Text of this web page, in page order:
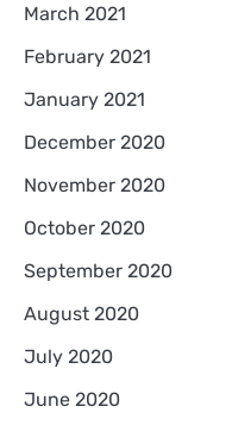
March 2021
February 2021
January 2021
December 2020
November 2020
October 2020
September 2020
August 2020
July 2020
June 2020